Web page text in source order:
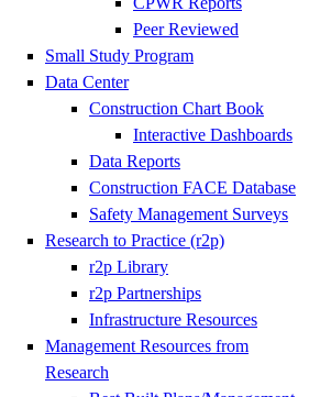
Peer Reviewed
Small Study Program
Data Center
Construction Chart Book
Interactive Dashboards
Data Reports
Construction FACE Database
Safety Management Surveys
Research to Practice (r2p)
r2p Library
r2p Partnerships
Infrastructure Resources
Management Resources from
Research